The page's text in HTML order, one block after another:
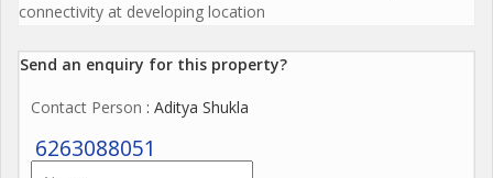
connectivity at developing location
Send an enquiry for this property?
Contact Person : Aditya Shukla
6263088051